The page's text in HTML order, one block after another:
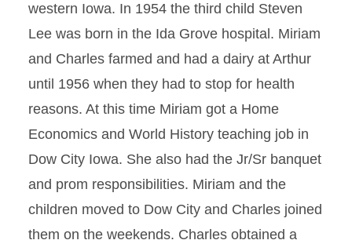
western Iowa. In 1954 the third child Steven
Lee was born in the Ida Grove hospital. Miriam
and Charles farmed and had a dairy at Arthur
until 1956 when they had to stop for health
reasons. At this time Miriam got a Home
Economics and World History teaching job in
Dow City Iowa. She also had the Jr/Sr banquet
and prom responsibilities. Miriam and the
children moved to Dow City and Charles joined
them on the weekends. Charles obtained a